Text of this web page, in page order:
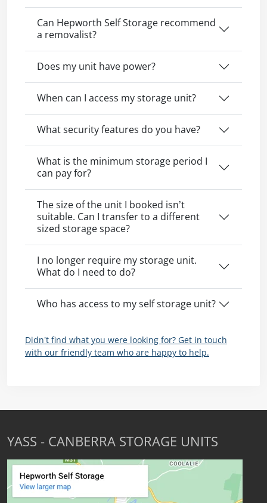
Can Hepworth Self Storage recommend
a removalist?
Does my unit have power?
When can I access my storage unit?
What security features do you have?
What is the minimum storage period I
can pay for?
The size of the unit I booked isn’t
suitable. Can I transfer to a different
sized storage space?
I no longer require my storage unit.
What do I need to do?
Who has access to my self storage unit?
Didn’t find what you were looking for? Get in touch
with our friendly team who are happy to help.
YASS - CANBERRA STORAGE UNITS